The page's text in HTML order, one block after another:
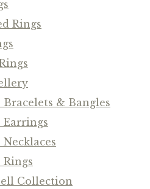
Rings
Bracelets & Bangles
Earrings
Necklaces
Rings
Collection